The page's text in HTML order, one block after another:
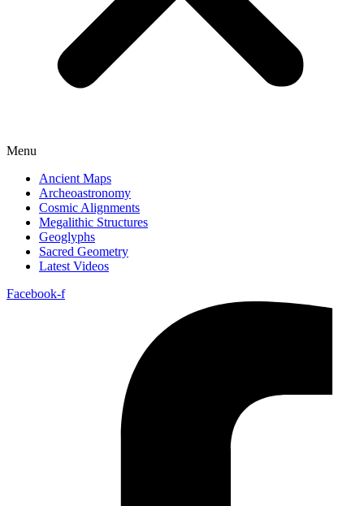
Menu
Ancient Maps
Archeoastronomy
Cosmic Alignments
Megalithic Structures
Geoglyphs
Sacred Geometry
Latest Videos
Facebook-f